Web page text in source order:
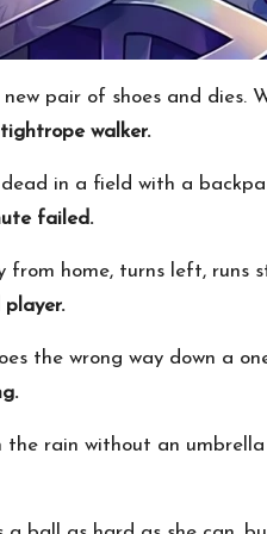
pair of shoes and dies.
walker.
in a field with a
failed.
from home, turns left, runs
the wrong way down a
rain without an umbrella